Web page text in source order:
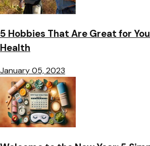
5 Hobbies That Are Great for
Health
January 05, 2023